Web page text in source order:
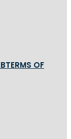
TERMS OF